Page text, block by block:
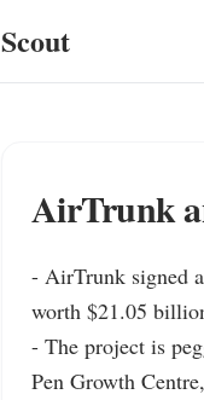
Scout
AirTrunk
- AirTrunk signed
worth $21.05
- The project is
Pen Growth